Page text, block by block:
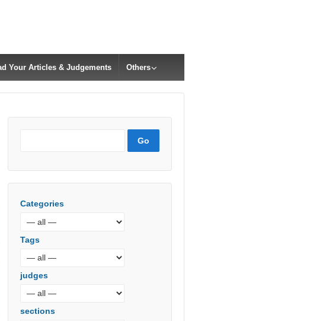
Your Articles & Judgements Others
Categories
Tags
judges
sections